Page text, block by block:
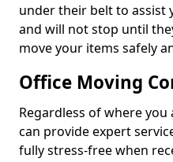
under their belt to assist
and will not stop until
move your items safely
Office Moving
Regardless of where you
can provide expert
fully stress-free when